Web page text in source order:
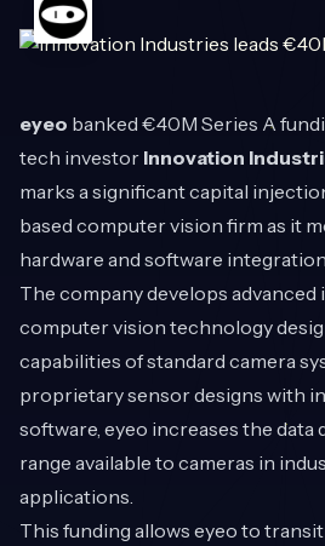
eyeo banked €40M Series A
tech investor Innovation
marks a significant capital
based computer vision firm as it
hardware and software
The company develops advanced
computer vision technology
capabilities of standard camera
proprietary sensor designs with
software, eyeo increases the data
range available to cameras in
applications.
This funding allows eyeo to